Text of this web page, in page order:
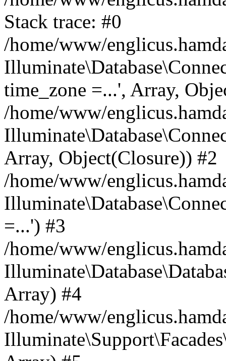
Stack trace: #0
/home/www/
time_zone =...', Array,
/home/www/
Array, Object(Closure)) #2
/home/www/
=...') #3
/home/www/
Array) #4
/home/www/